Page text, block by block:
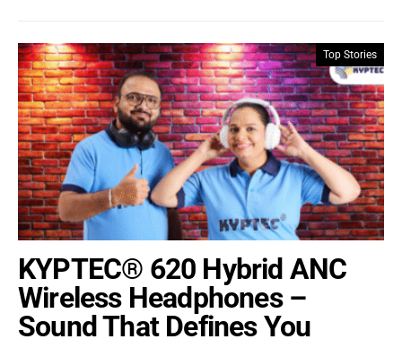
Top Stories
KYPTEC® 620 Hybrid ANC
Wireless Headphones –
Sound That Defines You